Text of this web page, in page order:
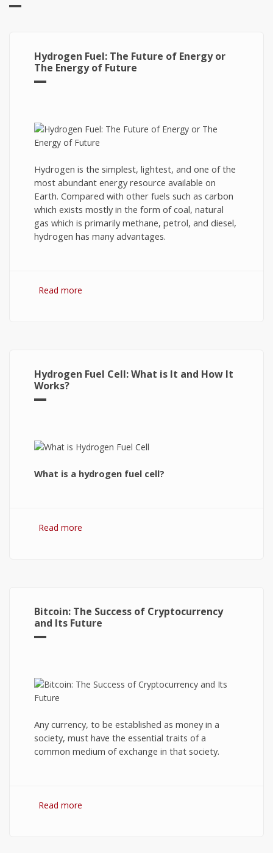
Hydrogen Fuel: The Future of Energy or
The Energy of Future
Hydrogen is the simplest, lightest, and one of the
most abundant energy resource available on
Earth. Compared with other fuels such as carbon
which exists mostly in the form of coal, natural
gas which is primarily methane, petrol, and diesel,
hydrogen has many advantages.
Read more
Hydrogen Fuel Cell: What is It and How It
Works?
What is a hydrogen fuel cell?
Read more
Bitcoin: The Success of Cryptocurrency
and Its Future
Any currency, to be established as money in a
society, must have the essential traits of a
common medium of exchange in that society.
Read more